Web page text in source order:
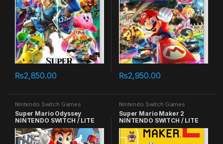
₨2,850.00 ₨2,950.00
Nintendo Switch Games
Super Mario Odyssey
NINTENDO SWITCH / LITE
GAMES
Nintendo Switch Games
Super Mario Maker 2
NINTENDO SWITCH / LITE
GAMES